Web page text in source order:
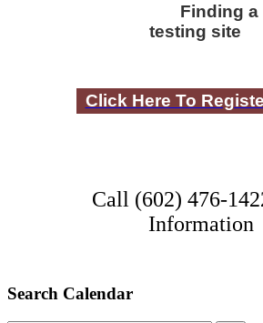
Finding a
testing site
Click Here To
Call (602) 476-
Information
Search Calendar